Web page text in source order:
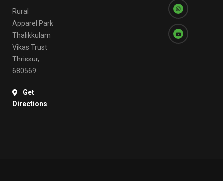
Rural
Apparel Park
Thalikkulam
Vikas Trust
Thrissur,
680569
Get
Directions